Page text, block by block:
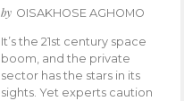
by OISAKHOSE AGHOMO
It’s the 21st century space
boom, and the private
sector has the stars in its
sights. Yet experts caution